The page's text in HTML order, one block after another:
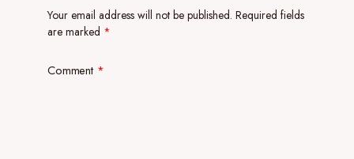
Your email address will not be published. Required fields
are marked *
Comment *